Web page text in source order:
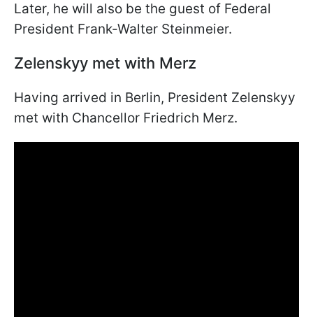
Later, he will also be the guest of Federal
President Frank-Walter Steinmeier.
Zelenskyy met with Merz
Having arrived in Berlin, President Zelenskyy
met with Chancellor Friedrich Merz.